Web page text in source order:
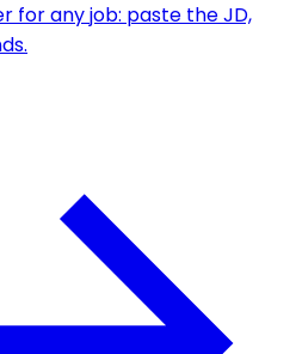
for any job: paste the JD,